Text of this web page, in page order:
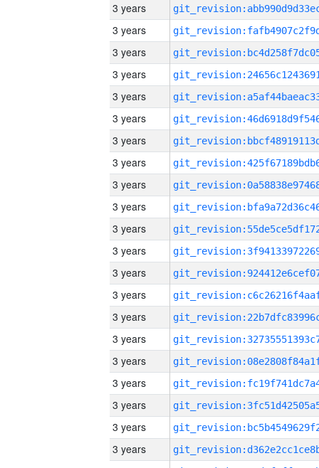
3 years
3 years
3 years
3 years
3 years
3 years
3 years
3 years
3 years
3 years
3 years
3 years
3 years
3 years
3 years
3 years
3 years
3 years
3 years
3 years
3 years